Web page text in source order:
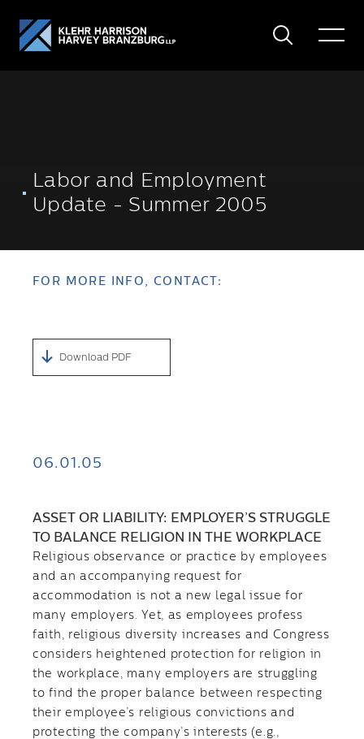
Search
Toggle
Labor and Employment
Update - Summer 2005
FOR MORE INFO, CONTACT:
Download PDF
06.01.05
ASSET OR LIABILITY: EMPLOYER’S STRUGGLE
TO BALANCE RELIGION IN THE WORKPLACE
Religious observance or practice by employees
and an accompanying request for
accommodation is not a new legal issue for
many employers. Yet, as employees profess
faith, religious diversity increases and Congress
considers heightened protection for religion in
the workplace, many employers are struggling
to find the proper balance between respecting
their employee’s religious convictions and
protecting the company’s interests (e.g.,